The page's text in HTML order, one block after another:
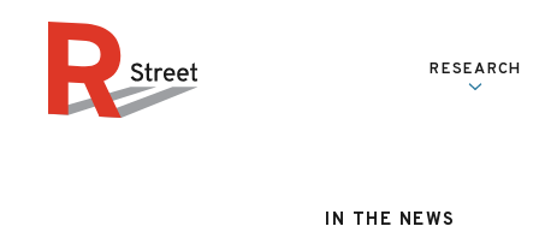
RESEARCH
IN THE NEWS